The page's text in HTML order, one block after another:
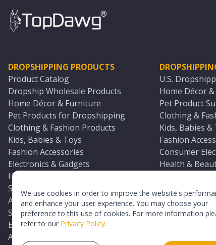
We use cookies in order to improve the website's
and enhance your user experience. You may choose your
preference to this use of cookies. For more information
refer to our Privacy Policy.
DROPSHIPPING PRODUCTS
Product Catalog
Dropship Wholesale Products
Home Décor & Furniture
Pet Products for Dropshipping
Clothing & Fashion Products
Kids, Babies & Toys
Fashion Accessories
Electronics & Gadgets
Health & Beauty Products
Sports & Outdoors
Automotive & Boating Supplies
Seasonal & Party Products
Equestrian & Ranch Products
Adult Toys & Sexual Wellness Products
U.S.
Home Décor
Pet Product
Clothing &
Kids, Babies
Fashion
Consumer
Health &
Sports &
Automotive &
Seasonal &
Equestrian &
All U.S.